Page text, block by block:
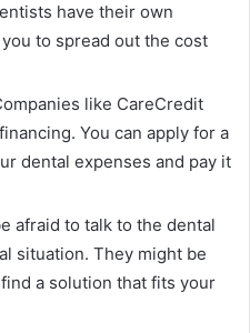
have their own
to spread out the cost
like CareCredit
You can apply for a
dental expenses and pay it
afraid to talk to the dental
situation. They might be
a solution that fits your